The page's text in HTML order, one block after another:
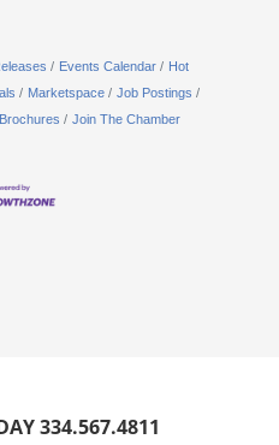
Events Calendar
Hot
Marketspace
Job Postings
Join The Chamber
334.567.4811